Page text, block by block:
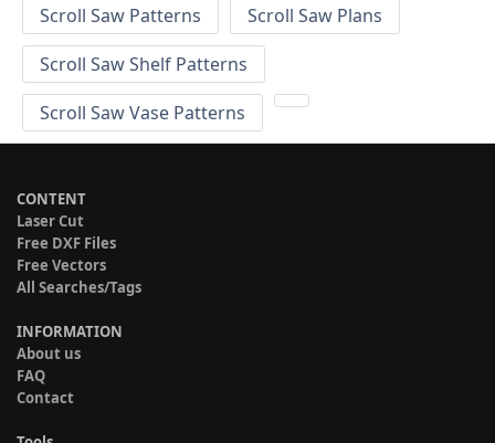
Scroll Saw Patterns
Scroll Saw Plans
Scroll Saw Shelf Patterns
Scroll Saw Vase Patterns
CONTENT
Laser Cut
Free DXF Files
Free Vectors
All Searches/Tags
INFORMATION
About us
FAQ
Contact